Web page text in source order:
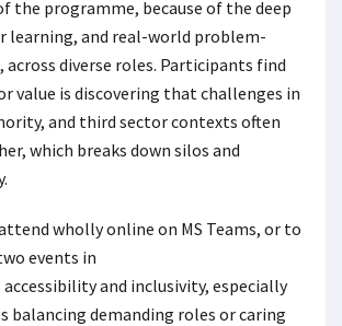
the programme, because of the deep
learning, and real-world problem-
across diverse roles. Participants find
value is discovering that challenges in
and third sector contexts often
which breaks down silos and
wholly online on MS Teams, or to
events in
accessibility and inclusivity, especially
balancing demanding roles or caring